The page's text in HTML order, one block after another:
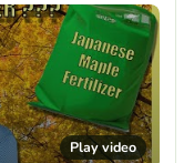
Play video